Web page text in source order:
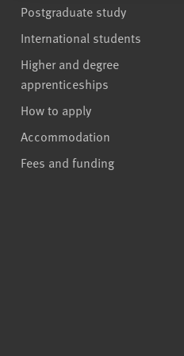
Postgraduate study
International students
Higher and degree
apprenticeships
How to apply
Accommodation
Fees and funding